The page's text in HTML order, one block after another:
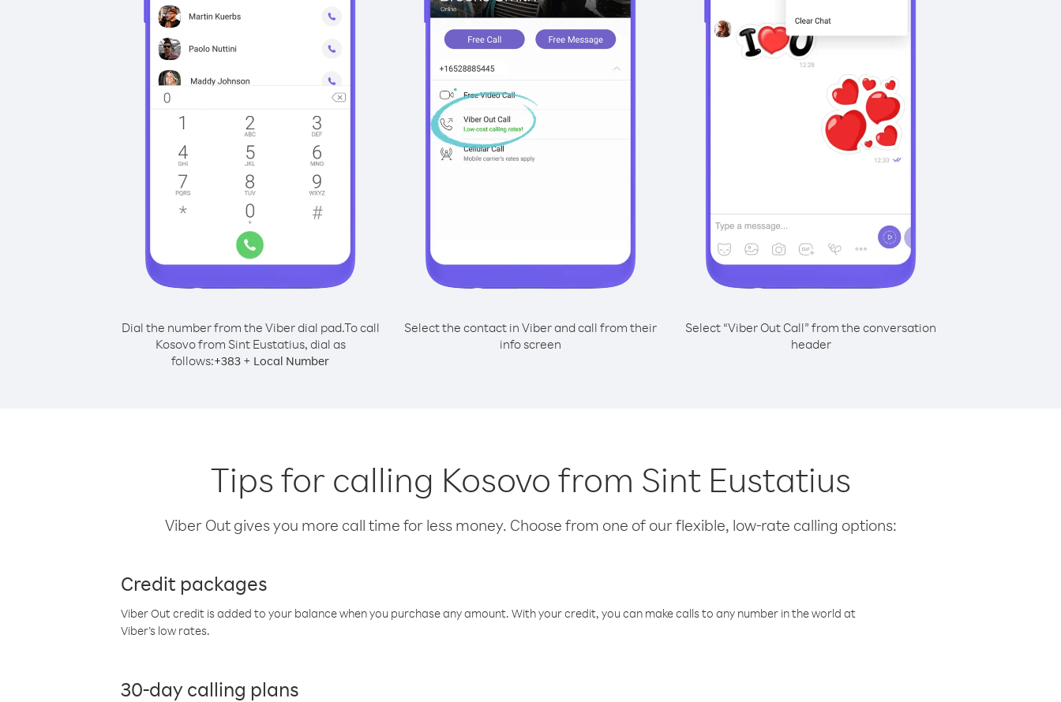
Dial the number from the Viber dial pad.To call
Kosovo from Sint Eustatius, dial as
follows:+383 + Local Number
Select the contact in Viber and call from their
info screen
Select “Viber Out Call” from the conversation
header
Tips for calling Kosovo from Sint Eustatius
Viber Out gives you more call time for less money. Choose from one of our flexible, low-rate calling options:
Credit packages
Viber Out credit is added to your balance when you purchase any amount. With your credit, you can make calls to any number in the world at
Viber’s low rates.
30-day calling plans